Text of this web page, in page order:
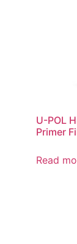
U-POL
Primer
Read